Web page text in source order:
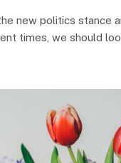
new politics stance
times, we should